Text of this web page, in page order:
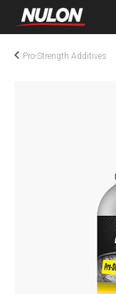
Pro-Strength Additives